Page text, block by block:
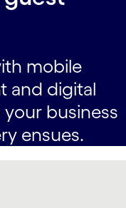
mobile
and digital
business
ensues.